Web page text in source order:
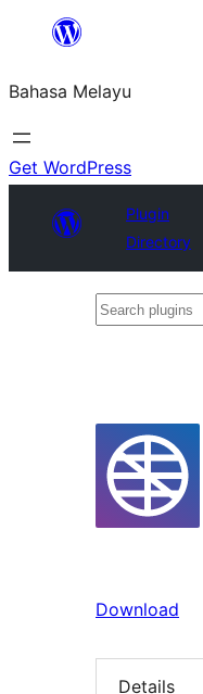
Langkau
kandungan
Bahasa Melayu
Get WordPress
Plugin
Directory
Search
Download
Details